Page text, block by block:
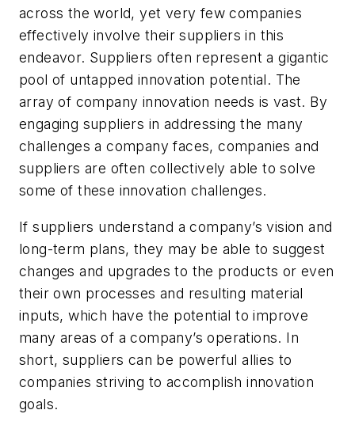
across the world, yet very few companies
effectively involve their suppliers in this
endeavor. Suppliers often represent a gigantic
pool of untapped innovation potential. The
array of company innovation needs is vast. By
engaging suppliers in addressing the many
challenges a company faces, companies and
suppliers are often collectively able to solve
some of these innovation challenges.
If suppliers understand a company’s vision and
long-term plans, they may be able to suggest
changes and upgrades to the products or even
their own processes and resulting material
inputs, which have the potential to improve
many areas of a company’s operations. In
short, suppliers can be powerful allies to
companies striving to accomplish innovation
goals.